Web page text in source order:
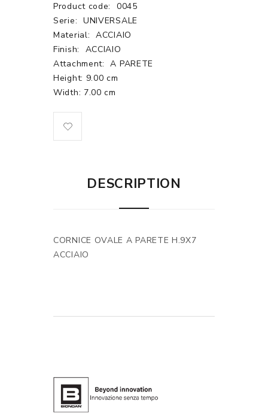
Product code:
0045
Serie: UNIVERSALE
Material: ACCIAIO
Finish:
ACCIAIO
Attachment:
A PARETE
Height: 9.00 cm
Width: 7.00 cm
DESCRIPTION
CORNICE OVALE A PARETE H.9X7
ACCIAIO